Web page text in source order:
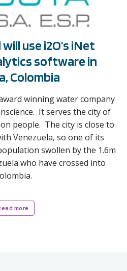
use i2O’s iNet
software in
Colombia
winning water company
It serves the city of
people. The city is close to
Venezuela, so one of its
swollen by the 1.6m
who have crossed into
more